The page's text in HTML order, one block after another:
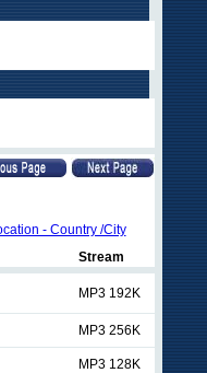
- Country /City
Stream
MP3 192K
MP3 256K
MP3 128K